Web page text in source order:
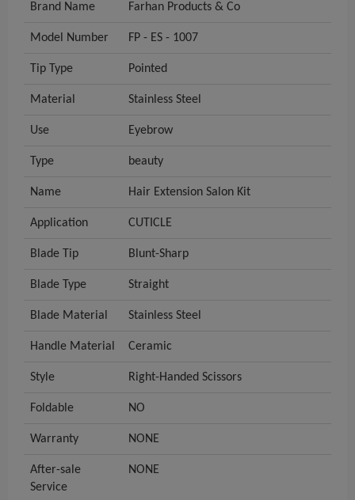
Brand Name Farhan Products & Co
Model Number FP - ES - 1007
Tip Type Pointed
Material Stainless Steel
Use Eyebrow
Type beauty
Name Hair Extension Salon Kit
Application CUTICLE
Blade Tip Blunt-Sharp
Blade Type Straight
Blade Material Stainless Steel
Handle Material Ceramic
Style Right-Handed Scissors
Foldable NO
Warranty NONE
After-sale
Service
NONE